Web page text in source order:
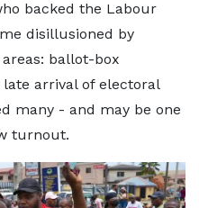
backed the Labour
disillusioned by
ballot-box
arrival of electoral
many - and may be one
turnout.